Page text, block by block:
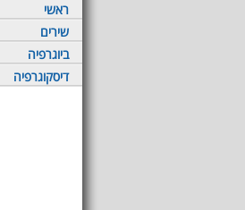
ראשי
שירים
ביוגרפיה
דיסקוגרפיה